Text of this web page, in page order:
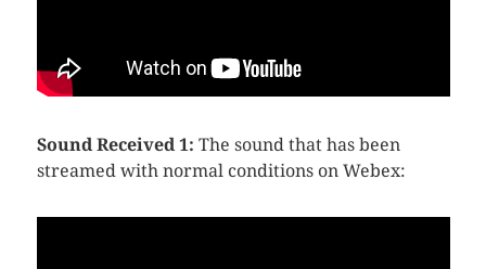
Sound Received 1: The sound that has been
streamed with normal conditions on Webex: